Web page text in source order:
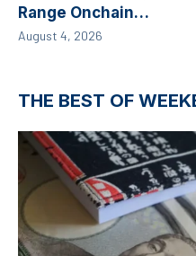
Range Onchain…
August 4, 2026
THE BEST OF